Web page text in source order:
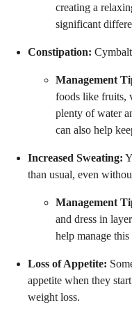
creating a
significant
Constipation:
Management
foods like fruits,
plenty of water
can also help
Increased Sweating:
than usual, even
Management
and dress in
help manage
Loss of Appetite:
appetite when they
weight loss.